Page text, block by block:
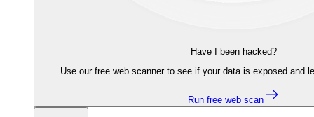
Have I been hacked?
Use our free web scanner to see if your data is exposed and
Run free web scan